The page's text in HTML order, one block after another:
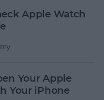
Apple Watch
Your Apple
Your iPhone